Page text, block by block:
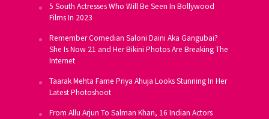
5 South Actresses Who Will Be Seen In Bollywood
Films In 2023
Remember Comedian Saloni Daini Aka Gangubai?
She Is Now 21 and Her Bikini Photos Are Breaking The
Internet
Taarak Mehta Fame Priya Ahuja Looks Stunning In Her
Latest Photoshoot
From Allu Arjun To Salman Khan, 16 Indian Actors